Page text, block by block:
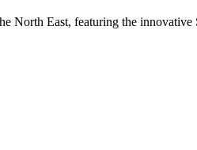
North East, featuring the